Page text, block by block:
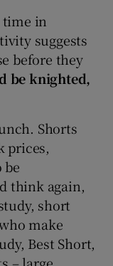
time in
suggests
before they
be knighted,
Shorts
prices,
think again,
short
make
Best Short,
– large